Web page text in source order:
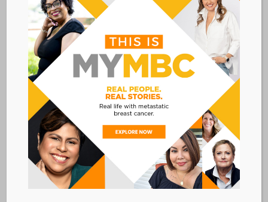
Make the Most of Medicare Open
Enrollment
October 13 @ 1:00 PM- 2:30 PM
PreviousEvents
Next
Events